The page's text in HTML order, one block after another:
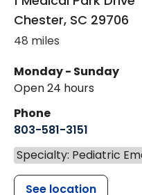
Chester, SC 29706
48 miles
Monday - Sunday
Open 24 hours
Phone
803-581-3151
Specialty: Pediatric
See location